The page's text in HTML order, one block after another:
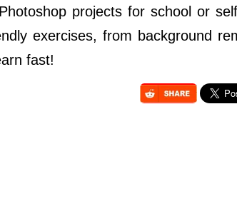
projects for school or
exercises, from background
fast!